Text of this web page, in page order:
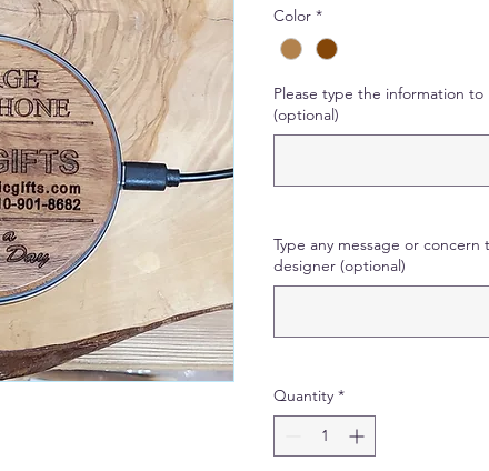
Color *
Please type the information to
(optional)
Type any message or
designer (optional)
Quantity *